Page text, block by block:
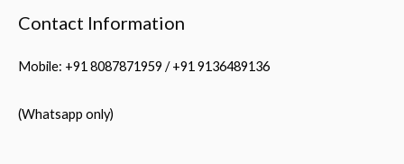
Contact Information
Mobile: +91 8087871959 / +91 9136489136
(Whatsapp only)